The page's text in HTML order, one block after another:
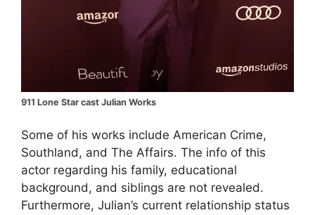
911 Lone Star cast Julian Works
Some of his works include American Crime,
Southland, and The Affairs. The info of this
actor regarding his family, educational
background, and siblings are not revealed.
Furthermore, Julian’s current relationship status